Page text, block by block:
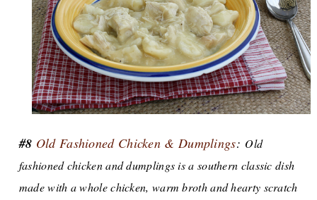
#8 Old Fashioned Chicken & Dumplings: Old
fashioned chicken and dumplings is a southern classic dish
made with a whole chicken, warm broth and hearty scratch